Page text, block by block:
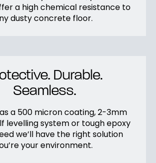
a high chemical resistance to
dusty concrete floor.
Durable.
Seamless.
a 500 micron coating, 2-3mm
levelling system or tough epoxy
we’ll have the right solution
your environment.